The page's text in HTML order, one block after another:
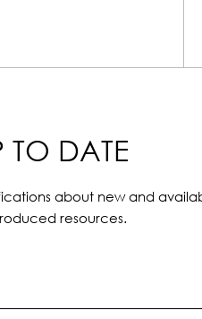
TO DATE
about new and
resources.